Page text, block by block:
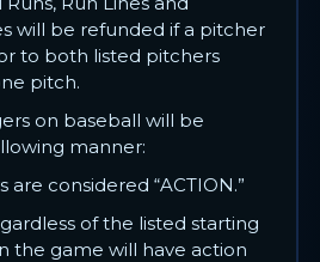
will be refunded if a pitcher
to both listed pitchers
pitch.
on baseball will be
manner:
considered “ACTION.”
of the listed starting
the game will have action